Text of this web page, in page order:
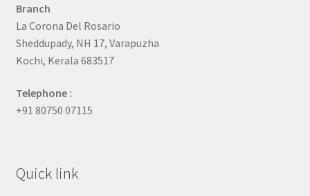
Branch
La Corona Del Rosario
Sheddupady, NH 17, Varapuzha
Kochi, Kerala 683517
Telephone :
+91 80750 07115
Quick link